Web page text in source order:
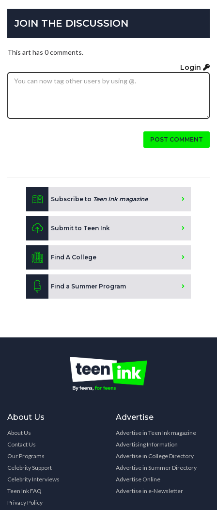
JOIN THE DISCUSSION
This art has 0 comments.
Login
POST COMMENT
Subscribe to Teen Ink magazine
Submit to Teen Ink
Find A College
Find a Summer Program
About Us
About Us
Contact Us
Our Programs
Celebrity Support
Celebrity Interviews
Teen Ink FAQ
Privacy Policy
Advertise
Advertise in Teen Ink magazine
Advertising Information
Advertise in College Directory
Advertise in Summer Directory
Advertise Online
Advertise in e-Newsletter